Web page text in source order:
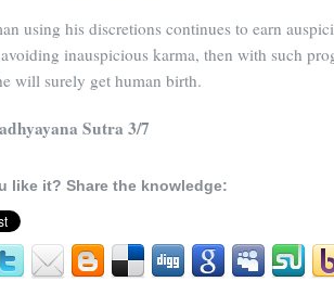
using his discretions continues to earn
inauspicious karma, then with such
will surely get human birth.
Sutra 3/7
like it? Share the knowledge: